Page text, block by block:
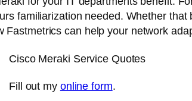
familiarization needed. Whether that
Fastmetrics can help your network
Cisco Meraki Service Quotes
Fill out my online form.